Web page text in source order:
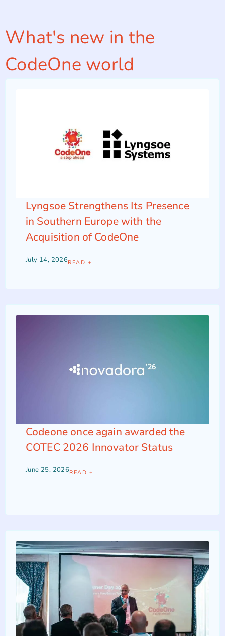
What's new in the
CodeOne world
Lyngsoe Strengthens Its Presence
in Southern Europe with the
Acquisition of CodeOne
July 14, 2026READ +
Codeone once again awarded the
COTEC 2026 Innovator Status
June 25, 2026READ +